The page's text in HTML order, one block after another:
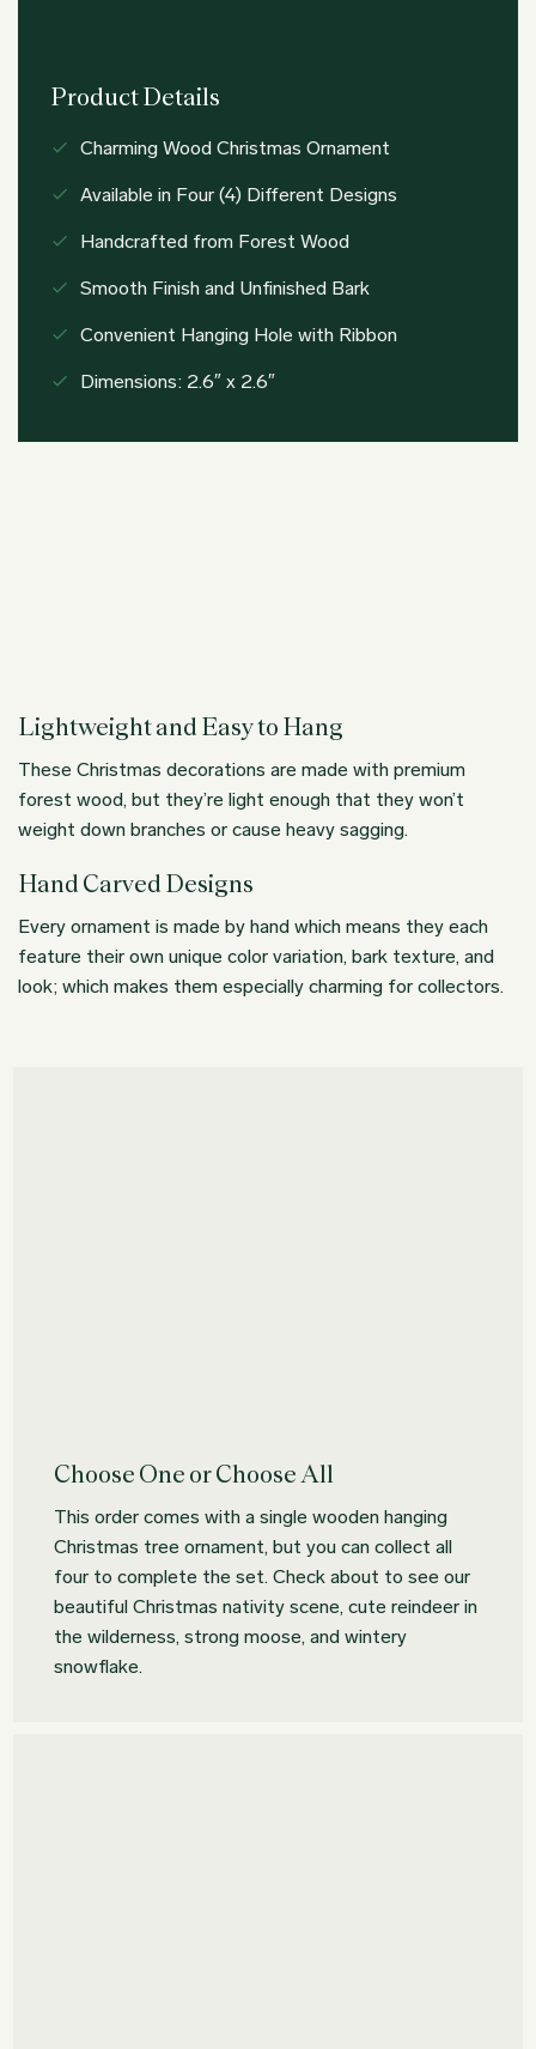
Product Details
Charming Wood Christmas Ornament
Available in Four (4) Different Designs
Handcrafted from Forest Wood
Smooth Finish and Unfinished Bark
Convenient Hanging Hole with Ribbon
Dimensions: 2.6″ x 2.6″
Lightweight and Easy to Hang
These Christmas decorations are made with premium
forest wood, but they’re light enough that they won’t
weight down branches or cause heavy sagging.
Hand Carved Designs
Every ornament is made by hand which means they each
feature their own unique color variation, bark texture, and
look; which makes them especially charming for collectors.
Choose One or Choose All
This order comes with a single wooden hanging
Christmas tree ornament, but you can collect all
four to complete the set. Check about to see our
beautiful Christmas nativity scene, cute reindeer in
the wilderness, strong moose, and wintery
snowflake.